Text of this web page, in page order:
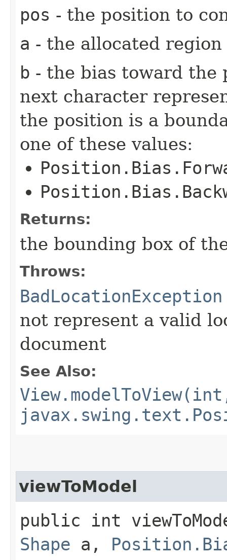
pos - the position to
a - the allocated
b - the bias toward the
next character
the position is a
one of these values:
Returns:
the bounding box of
Throws:
BadLocationException
not represent a valid
document
See Also:
viewToModel
public int
Shape a,